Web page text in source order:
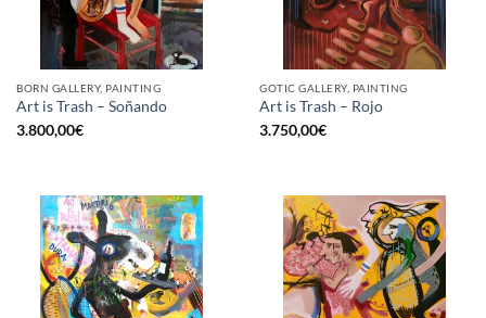
BORN GALLERY, PAINTING
Art is Trash – Soñando
3.800,00€
GOTIC GALLERY, PAINTING
Art is Trash – Rojo
3.750,00€